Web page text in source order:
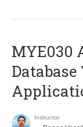
MYE030
Instructor